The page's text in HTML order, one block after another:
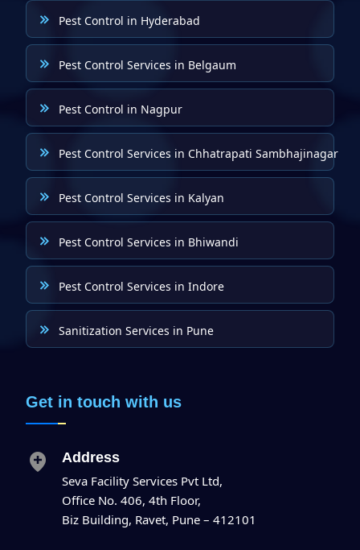
Pest Control in Hyderabad
Pest Control Services in Belgaum
Pest Control in Nagpur
Pest Control Services in Chhatrapati Sambhajinagar
Pest Control Services in Kalyan
Pest Control Services in Bhiwandi
Pest Control Services in Indore
Sanitization Services in Pune
Get in touch with us
Address
Seva Facility Services Pvt Ltd,
Office No. 406, 4th Floor,
Biz Building, Ravet, Pune – 412101